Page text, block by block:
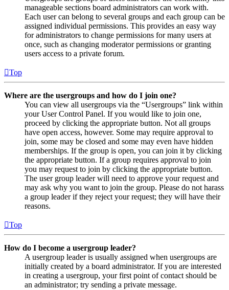
manageable sections board administrators can work with.
Each user can belong to several groups and each group can be
assigned individual permissions. This provides an easy way
for administrators to change permissions for many users at
once, such as changing moderator permissions or granting
users access to a private forum.
Top
Where are the usergroups and how do I join one?
You can view all usergroups via the “Usergroups” link within
your User Control Panel. If you would like to join one,
proceed by clicking the appropriate button. Not all groups
have open access, however. Some may require approval to
join, some may be closed and some may even have hidden
memberships. If the group is open, you can join it by clicking
the appropriate button. If a group requires approval to join
you may request to join by clicking the appropriate button.
The user group leader will need to approve your request and
may ask why you want to join the group. Please do not harass
a group leader if they reject your request; they will have their
reasons.
Top
How do I become a usergroup leader?
A usergroup leader is usually assigned when usergroups are
initially created by a board administrator. If you are interested
in creating a usergroup, your first point of contact should be
an administrator; try sending a private message.